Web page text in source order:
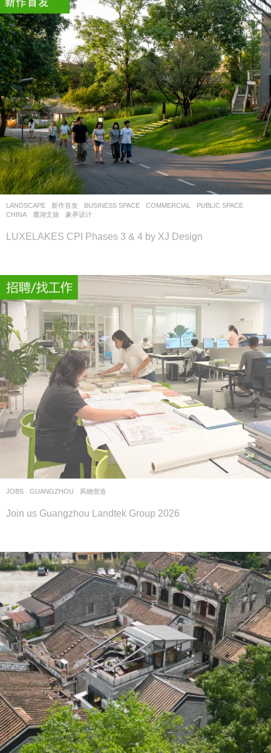
LANDSCAPE 新作首发 BUSINESS SPACE ,COMMERCIAL ,PUBLIC SPACE
CHINA
麓湖文旅 象界设计
LUXELAKES CPI Phases 3 & 4 by XJ Design
JOBS GUANGZHOU 风物营造
Join us Guangzhou Landtek Group 2026